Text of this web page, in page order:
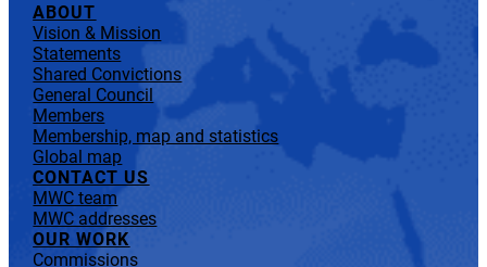
ABOUT
Vision & Mission
Statements
Shared Convictions
General Council
Members
Membership, map and statistics
Global map
CONTACT US
MWC team
MWC addresses
OUR WORK
Commissions